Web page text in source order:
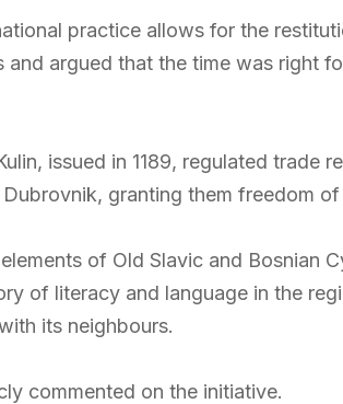
practice allows for the
and argued that the time was right
issued in 1189, regulated trade
granting them freedom
of Old Slavic and Bosnian
of literacy and language in the
its neighbours.
commented on the initiative.